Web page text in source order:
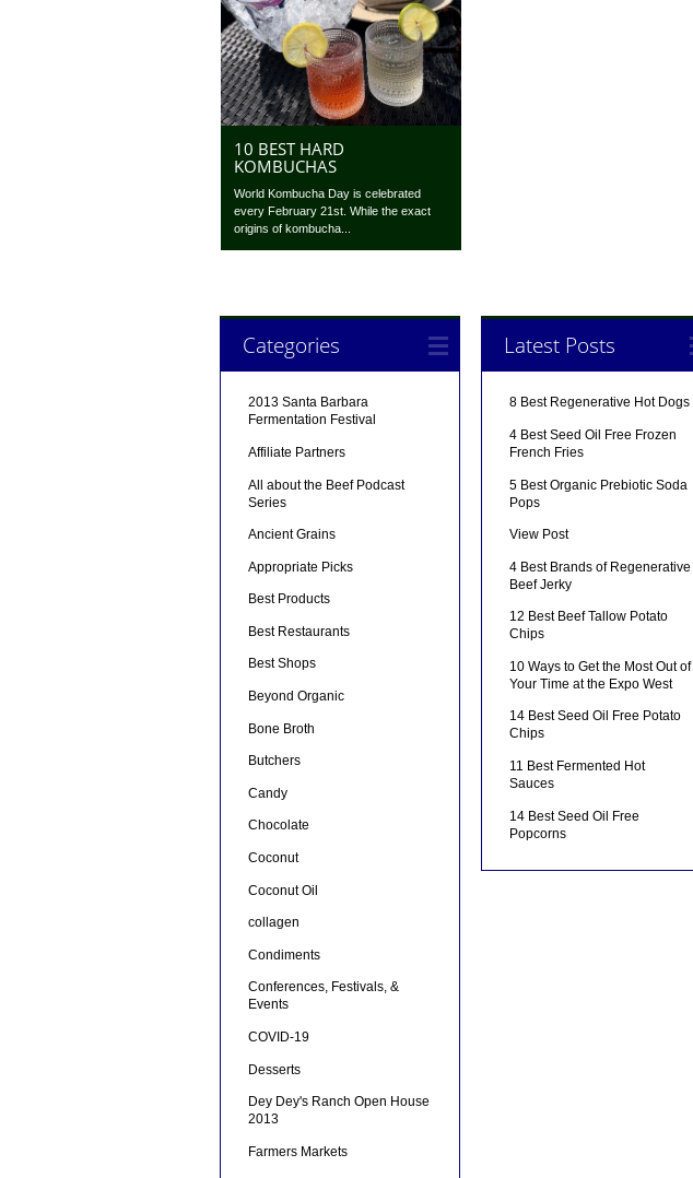
10 BEST HARD
KOMBUCHAS
World Kombucha Day is celebrated
every February 21st. While the exact
origins of kombucha...
Categories
2013 Santa Barbara
Fermentation Festival
Affiliate Partners
All about the Beef Podcast
Series
Ancient Grains
Appropriate Picks
Best Products
Best Restaurants
Best Shops
Beyond Organic
Bone Broth
Butchers
Candy
Chocolate
Coconut
Coconut Oil
collagen
Condiments
Conferences, Festivals, &
Events
COVID-19
Desserts
Dey Dey's Ranch Open House
2013
Farmers Markets
Latest Posts
8 Best Regenerative Hot Dogs
4 Best Seed Oil Free Frozen
French Fries
5 Best Organic Prebiotic Soda
Pops
View Post
4 Best Brands of Regenerative
Beef Jerky
12 Best Beef Tallow Potato
Chips
10 Ways to Get the Most Out of
Your Time at the Expo West
14 Best Seed Oil Free Potato
Chips
11 Best Fermented Hot
Sauces
14 Best Seed Oil Free
Popcorns